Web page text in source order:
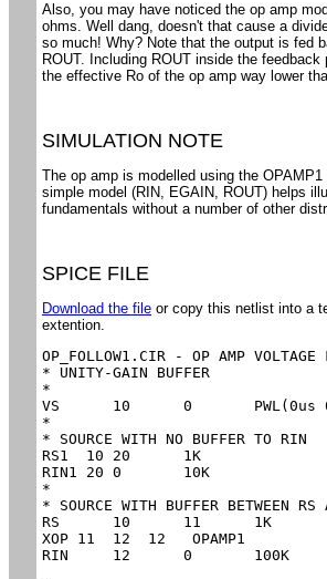
Also, you may have noticed the op amp
ohms. Well dang, doesn't that cause a
so much! Why? Note that the output is fed
ROUT. Including ROUT inside the
the effective Ro of the op amp way lower
SIMULATION NOTE
The op amp is modelled using the
simple model (RIN, EGAIN, ROUT) helps
fundamentals without a number of other
SPICE FILE
Download the file or copy this netlist into a
extention.
OP_FOLLOW1.CIR - OP AMP VOLTAGE
* UNITY-GAIN BUFFER
*
VS	10	0	PWL(0us 0V 10us 1V)
*
* SOURCE WITH NO BUFFER TO RIN
RS1  10	20	1K
RIN1 20	0	10K
*
* SOURCE WITH BUFFER BETWEEN RS
RS	10	11	1K
XOP 11  12  12   OPAMP1
RIN	12	0	100K